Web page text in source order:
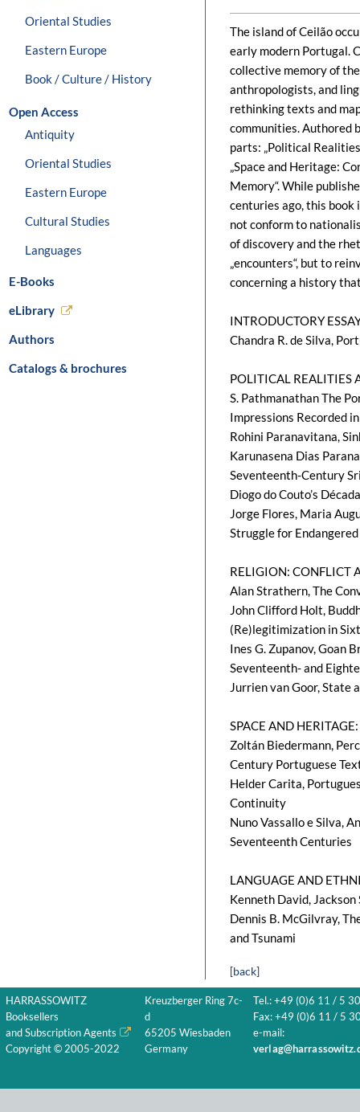
Oriental Studies
Eastern Europe
Book / Culture / History
Open Access
Antiquity
Oriental Studies
Eastern Europe
Cultural Studies
Languages
E-Books
eLibrary
Authors
Catalogs & brochures
The island of Ceilão
early modern Portugal.
collective memory of
anthropologists, and
rethinking texts and
communities. Authored
parts: „Political
„Space and Heritage:
Memory“. While
centuries ago, this book
not conform to
of discovery and the
„encounters“, but to
concerning a history
INTRODUCTORY
Chandra R. de Silva,
POLITICAL REALITIES
S. Pathmanathan The
Impressions Recorded
Rohini Paranavitana,
Karunasena Dias
Seventeenth-Century
Diogo do Couto’s
Jorge Flores, Maria
Struggle for
RELIGION: CONFLICT
Alan Strathern, The
John Clifford Holt,
(Re)legitimization in
Ines G. Zupanov, Goan
Seventeenth- and
Jurrien van Goor, State
SPACE AND
Zoltán Biedermann,
Century Portuguese
Helder Carita,
Continuity
Nuno Vassallo e Silva,
Seventeenth Centuries
LANGUAGE AND
Kenneth David,
Dennis B. McGilvray,
and Tsunami
[back]
HARRASSOWITZ
Booksellers
and Subscription Agents
Copyright © 2005-2022
Kreuzberger Ring 7c-
d
65205 Wiesbaden
Germany
Tel.: +49 (0)6 11 / 5
Fax: +49 (0)6 11 / 5
e-mail: